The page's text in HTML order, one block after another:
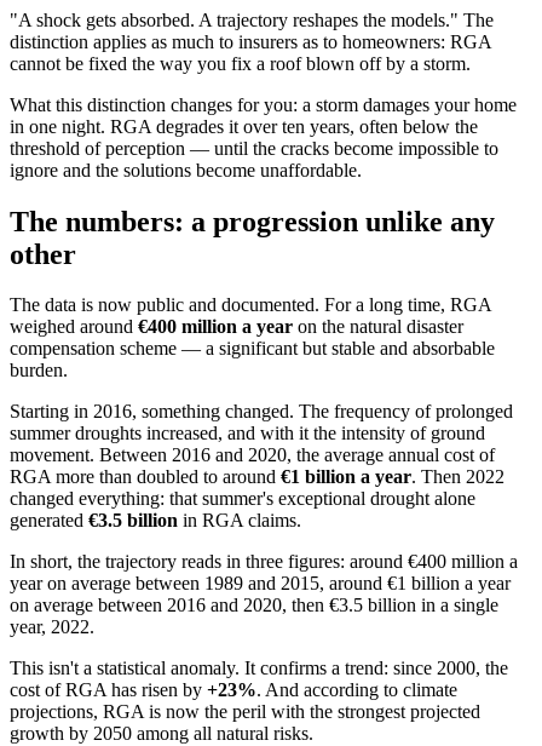
"A shock gets absorbed. A trajectory reshapes the models." The
distinction applies as much to insurers as to homeowners: RGA
cannot be fixed the way you fix a roof blown off by a storm.
What this distinction changes for you: a storm damages your home
in one night. RGA degrades it over ten years, often below the
threshold of perception — until the cracks become impossible to
ignore and the solutions become unaffordable.
The numbers: a progression unlike any
other
The data is now public and documented. For a long time, RGA
weighed around €400 million a year on the natural disaster
compensation scheme — a significant but stable and absorbable
burden.
Starting in 2016, something changed. The frequency of prolonged
summer droughts increased, and with it the intensity of ground
movement. Between 2016 and 2020, the average annual cost of
RGA more than doubled to around €1 billion a year. Then 2022
changed everything: that summer's exceptional drought alone
generated €3.5 billion in RGA claims.
In short, the trajectory reads in three figures: around €400 million a
year on average between 1989 and 2015, around €1 billion a year
on average between 2016 and 2020, then €3.5 billion in a single
year, 2022.
This isn't a statistical anomaly. It confirms a trend: since 2000, the
cost of RGA has risen by +23%. And according to climate
projections, RGA is now the peril with the strongest projected
growth by 2050 among all natural risks.